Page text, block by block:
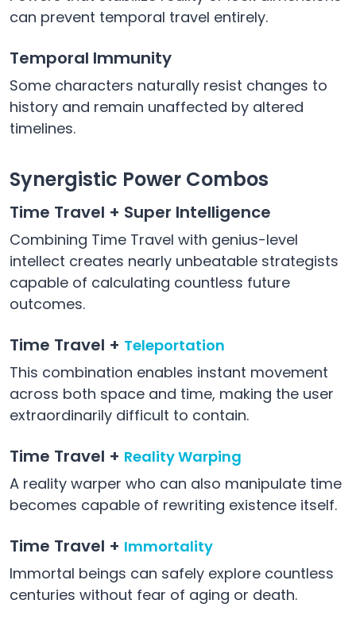
can prevent temporal travel entirely.
Temporal Immunity
Some characters naturally resist changes to
history and remain unaffected by altered
timelines.
Synergistic Power Combos
Time Travel + Super Intelligence
Combining Time Travel with genius-level
intellect creates nearly unbeatable strategists
capable of calculating countless future
outcomes.
Time Travel + Teleportation
This combination enables instant movement
across both space and time, making the user
extraordinarily difficult to contain.
Time Travel + Reality Warping
A reality warper who can also manipulate time
becomes capable of rewriting existence itself.
Time Travel + Immortality
Immortal beings can safely explore countless
centuries without fear of aging or death.